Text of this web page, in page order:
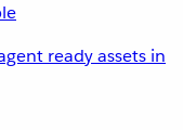
ready assets in